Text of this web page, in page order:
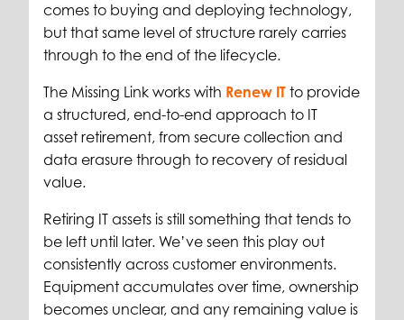
comes to buying and deploying technology,
but that same level of structure rarely carries
through to the end of the lifecycle.
The Missing Link works with Renew IT to provide
a structured, end-to-end approach to IT
asset retirement, from secure collection and
data erasure through to recovery of residual
value.
Retiring IT assets is still something that tends to
be left until later. We’ve seen this play out
consistently across customer environments.
Equipment accumulates over time, ownership
becomes unclear, and any remaining value is